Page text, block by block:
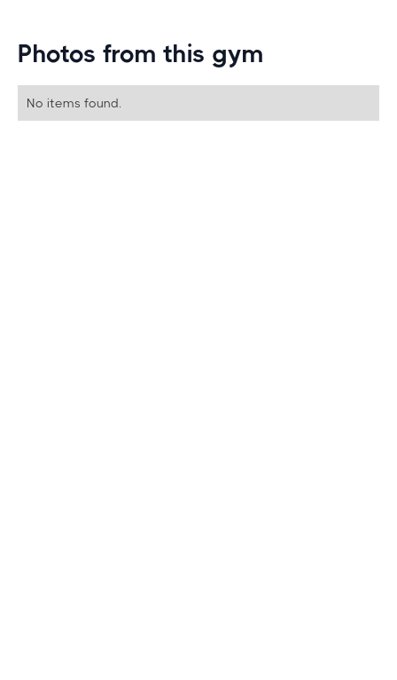
Photos from this gym
No items found.